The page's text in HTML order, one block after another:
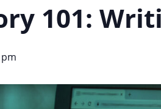
101: